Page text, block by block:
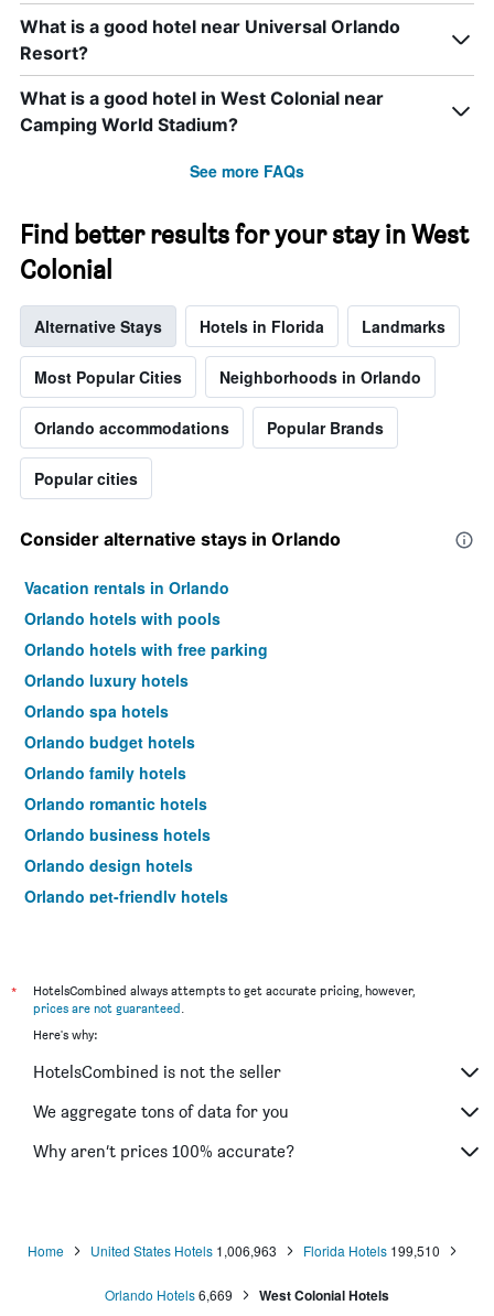
What is a good hotel near Universal Orlando
Resort?
What is a good hotel in West Colonial near
Camping World Stadium?
See more FAQs
Find better results for your stay in West
Colonial
Alternative Stays Hotels in Florida Landmarks
Most Popular Cities Neighborhoods in Orlando
Orlando accommodations Popular Brands
Popular cities
Consider alternative stays in Orlando
Vacation rentals in Orlando
Orlando hotels with pools
Orlando hotels with free parking
Orlando luxury hotels
Orlando spa hotels
Orlando budget hotels
Orlando family hotels
Orlando romantic hotels
Orlando business hotels
Orlando design hotels
Orlando pet-friendly hotels
Hotels near Orlando Sanford Intl Airport
Orlando 4-star hotels
Orlando vacation packages
*
HotelsCombined always attempts to get accurate pricing, however,
prices are not guaranteed
Here's why:
HotelsCombined is not the seller
We aggregate tons of data for you
Why aren’t prices 100% accurate?
Home United States Hotels 1,006,963 Florida Hotels 199,510
Orlando Hotels6,669 West Colonial Hotels